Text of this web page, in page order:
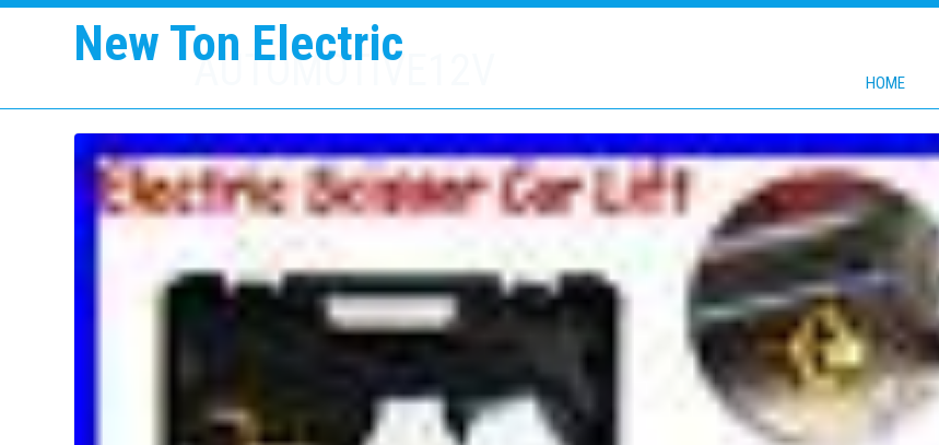
New Ton Electric
HOME
AUTOMOTIVE12V